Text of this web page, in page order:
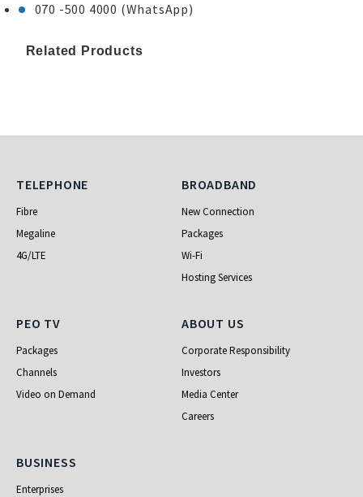
070 -500 4000 (WhatsApp)
Related Products
Telephone
TELEPHONE
Fibre
Megaline
4G/LTE
Broadband
BROADBAND
New Connection
Packages
Wi-Fi
Hosting Services
PEO TV
PEO TV
Packages
Channels
Video on Demand
About Us
ABOUT US
Corporate Responsibility
Investors
Media Center
Careers
Business
BUSINESS
Enterprises